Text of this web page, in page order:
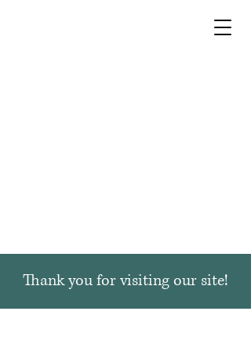
Thank you for visiting our site!